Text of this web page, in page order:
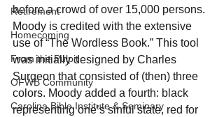
Retirement
Homecoming
From the Pulpit
OFWB Community
Carolina Bible Institute & Seminary
before a crowd of over 15,000 persons.
Moody is credited with the extensive
use of “The Wordless Book.” This tool
was initially designed by Charles
Surgeon that consisted of (then) three
colors. Moody added a fourth: black
representing one’s sinful state, red for